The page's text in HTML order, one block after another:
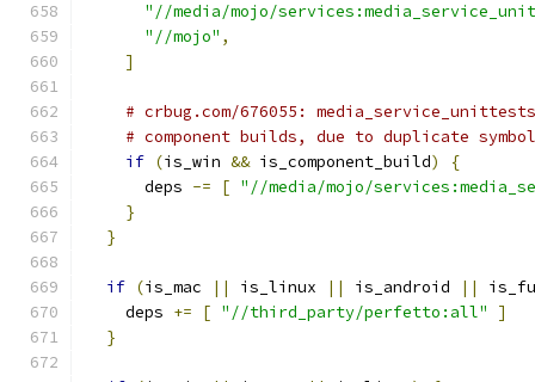
"//media/mojo/
"//mojo" ,
]
# crbug.com/676055:
# component builds, due to duplicate
if (is_win && is_component_build)
{
      deps
-= [ "//media/mojo/
}
}
if (is_mac || is_linux || is_android ||
    deps
+= [ "//third_party/perfetto:all"
]
}